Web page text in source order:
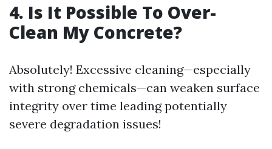
4. Is It Possible To Over-
Clean My Concrete?
Absolutely! Excessive cleaning—especially
with strong chemicals—can weaken surface
integrity over time leading potentially
severe degradation issues!